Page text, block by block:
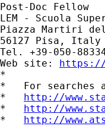
Post-Doc Fellow
LEM - Scuola
Piazza Martiri
56127 Pisa, Italy
Tel. +39-050-
Web site:
*
*   For searches
* http://
* http://
* http://